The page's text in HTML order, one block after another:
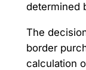
determined
The
border
calculation